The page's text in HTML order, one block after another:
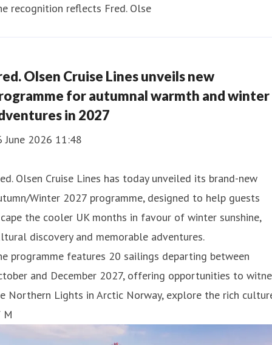
recognition reflects Fred. Olse
Olsen Cruise Lines unveils new
for autumnal warmth and winter
in 2027
June 2026 11:48
Olsen Cruise Lines has today unveiled its brand-new
Winter 2027 programme, designed to help guests
the cooler UK months in favour of winter sunshine,
discovery and memorable adventures.
programme features 20 sailings departing between
and December 2027, offering opportunities to
Northern Lights in Arctic Norway, explore the rich
M